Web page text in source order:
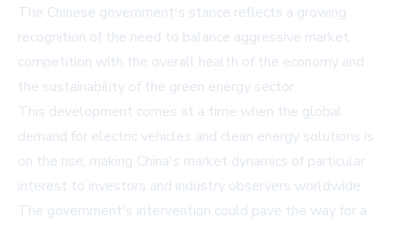
The Chinese government's stance reflects a growing
recognition of the need to balance aggressive market
competition with the overall health of the economy and
the sustainability of the green energy sector.
This development comes at a time when the global
demand for electric vehicles and clean energy solutions is
on the rise, making China's market dynamics of particular
interest to investors and industry observers worldwide.
The government's intervention could pave the way for a